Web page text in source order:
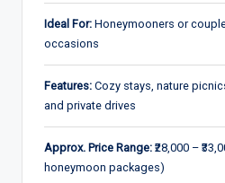
Ideal For: Honeymooners or
occasions
Features: Cozy stays, nature
and private drives
Approx. Price Range: ₹28,000 –
honeymoon packages)